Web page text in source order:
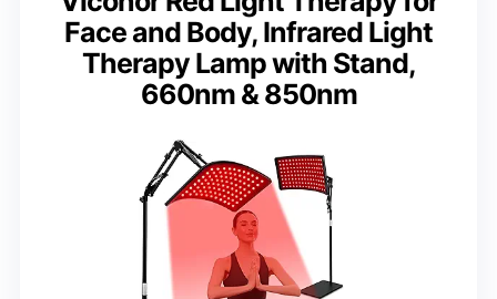
Face and Body, Infrared Light
Therapy Lamp with Stand,
660nm & 850nm